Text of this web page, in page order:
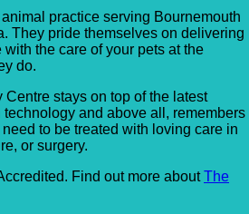
practice serving Bournemouth
They pride themselves on delivering
the care of your pets at the
do.
stays on top of the latest
and above all, remembers
to be treated with loving care in
or surgery.
Find out more aboutThe